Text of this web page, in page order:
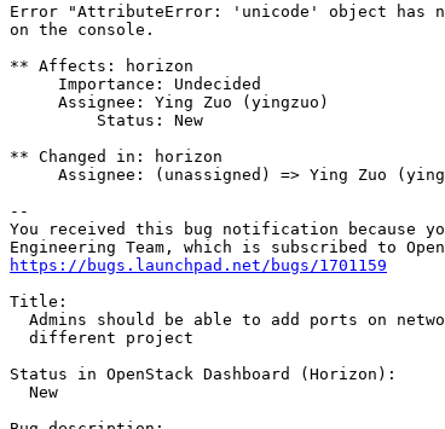
Error "AttributeError: 'unicode' object has
on the console.
** Affects: horizon
     Importance: Undecided
     Assignee: Ying Zuo (yingzuo)
         Status: New
** Changed in: horizon
Assignee: (unassigned) => Ying Zuo
--
You received this bug notification because
https://bugs.launchpad.net/bugs/1701159
Title:
Admins should be able to add ports on
  different project
Status in OpenStack Dashboard (Horizon):
  New